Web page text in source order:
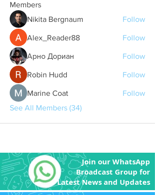
Members
Nikita Bergnaum
Follow
Alex_Reader88 Follow
Арно Дориан Follow
Robin Hudd Follow
Marine Coat
Follow
See All Members (34)
Join our WhatsApp
Broadcast Group for
Latest News and Updates